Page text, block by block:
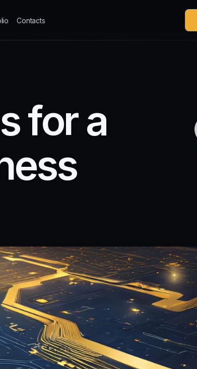
Contacts
sfora
ess